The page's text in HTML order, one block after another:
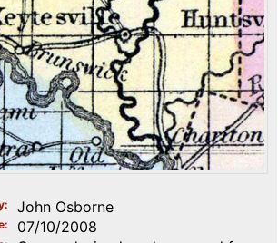
John Osborne
07/10/2008